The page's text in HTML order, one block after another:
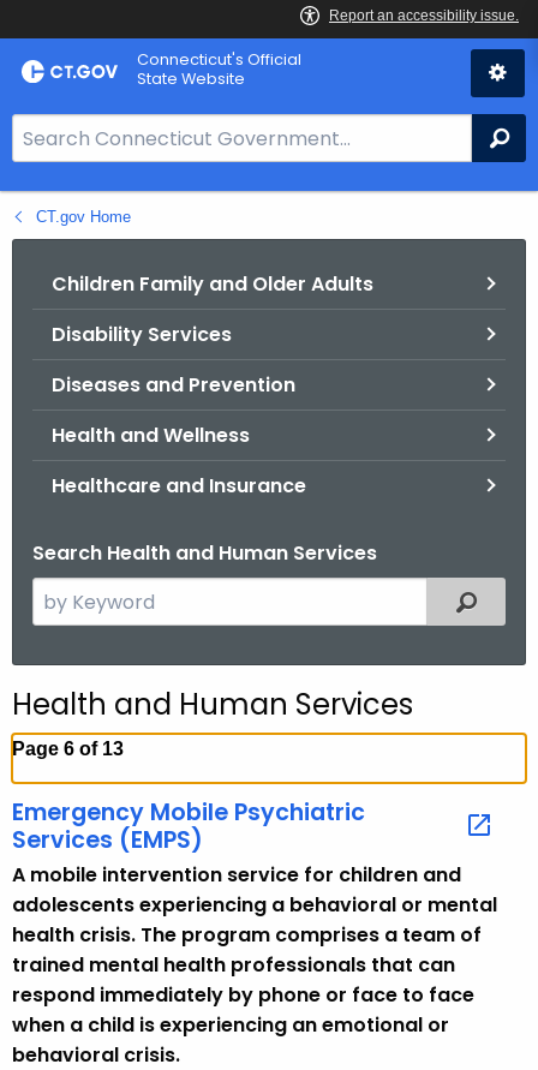
Skip
to
Connecticut's Official
State Website
e
a
r
CT.gov Home
Children Family and Older Adults
Disability Services
Diseases and Prevention
Health and Wellness
Healthcare and Insurance
Search Health and Human Services
e
c
h
h
e
u
n
t
Filtered
Health and Human Services
Page 6 of 13
Emergency Mobile Psychiatric
Services (EMPS)
A mobile intervention service for children and
adolescents experiencing a behavioral or mental
health crisis. The program comprises a team of
trained mental health professionals that can
respond immediately by phone or face to face
when a child is experiencing an emotional or
behavioral crisis.